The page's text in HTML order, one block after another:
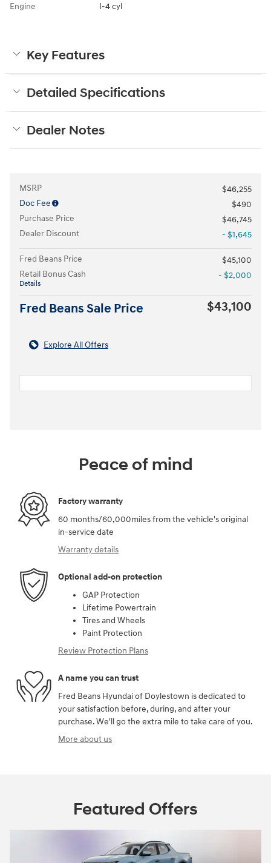
Engine I-4 cyl
Key Features
Detailed Specifications
Dealer Notes
MSRP
$46,255
Doc Fee
$490
Purchase Price
$46,745
Dealer Discount
- $1,645
Fred Beans Price
$45,100
Retail Bonus Cash
Details
- $2,000
Fred Beans Sale Price $43,100
Explore All Offers
Peace of mind
Factory warranty
60 months/60,000miles from the vehicle's original
in-service date
Warranty details
Optional add-on protection
GAP Protection
Lifetime Powertrain
Tires and Wheels
Paint Protection
Review Protection Plans
A name you can trust
Fred Beans Hyundai of Doylestown is dedicated to
your satisfaction before, during, and after your
purchase. We'll go the extra mile to take care of you.
More about us
Featured Offers